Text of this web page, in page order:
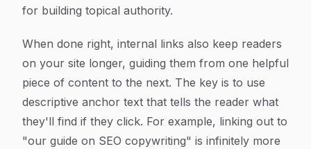
for building topical authority.
When done right, internal links also keep readers
on your site longer, guiding them from one helpful
piece of content to the next. The key is to use
descriptive anchor text that tells the reader what
they'll find if they click. For example, linking out to
"our guide on SEO copywriting" is infinitely more